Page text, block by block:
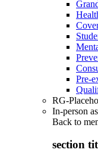
Pre-
RG-
In-person
Back to
section